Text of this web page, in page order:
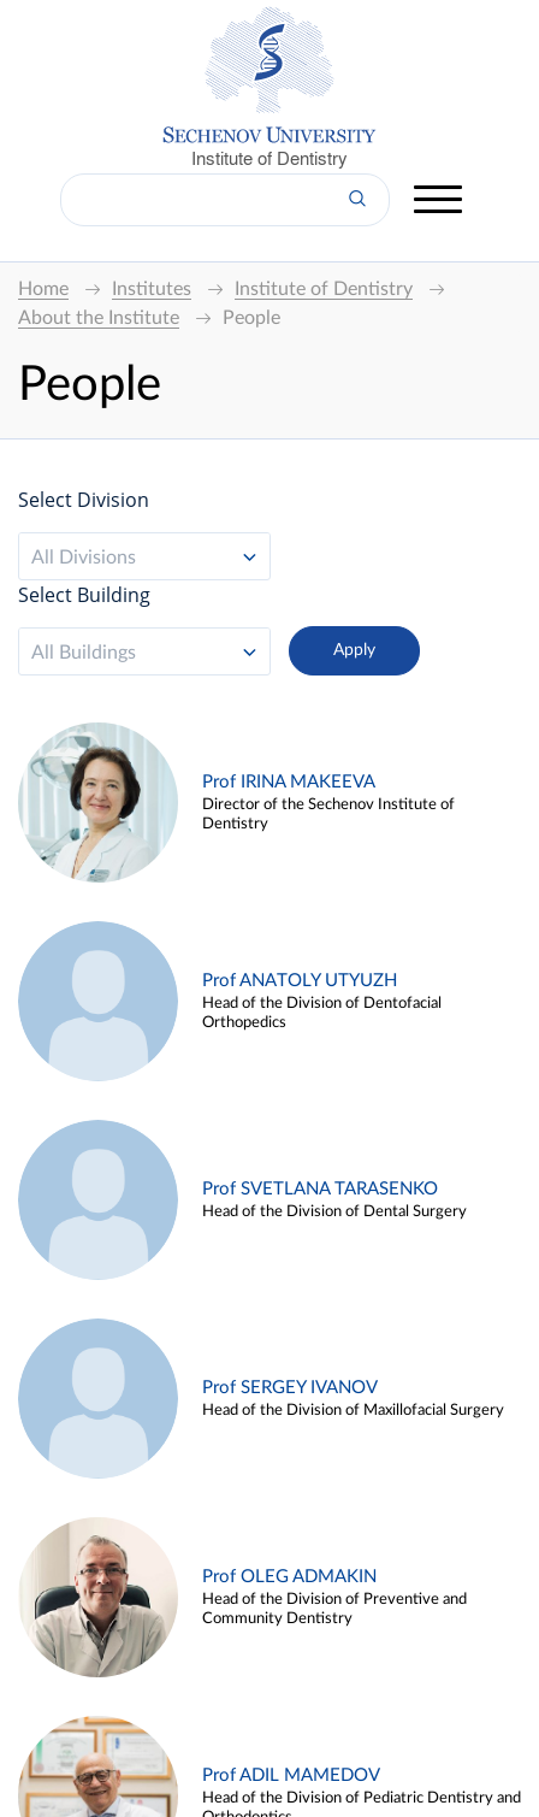
Institute of Dentistry
Home Institutes
Institute of Dentistry
About the Institute
People
People
Select Division
All Divisions
Select Building
All Buildings
Prof IRINA MAKEEVA
Director of the Sechenov Institute of
Dentistry
Prof ANATOLY UTYUZH
Head of the Division of Dentofacial
Orthopedics
Prof SVETLANA TARASENKO
Head of the Division of Dental Surgery
Prof SERGEY IVANOV
Head of the Division of Maxillofacial Surgery
Prof OLEG ADMAKIN
Head of the Division of Preventive and
Community Dentistry
Prof ADIL MAMEDOV
Head of the Division of Pediatric Dentistry and